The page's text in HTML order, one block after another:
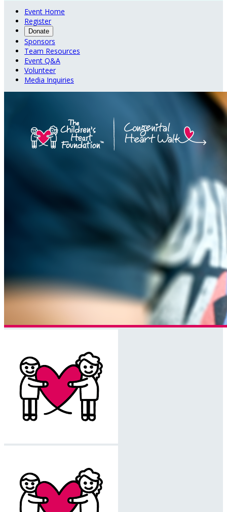
Event Home
Register
Donate
Sponsors
Team Resources
Event Q&A
Volunteer
Media Inquiries